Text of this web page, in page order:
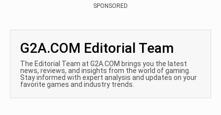
SPONSORED
G2A.COM Editorial Team
The Editorial Team at G2A.COM brings you the latest
news, reviews, and insights from the world of gaming.
Stay informed with expert analysis and updates on your
favorite games and industry trends.